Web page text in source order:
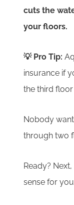
cuts the
your floors.
💡 Pro Tip:
insurance if
the third
Nobody
through two
Ready? Next,
sense for